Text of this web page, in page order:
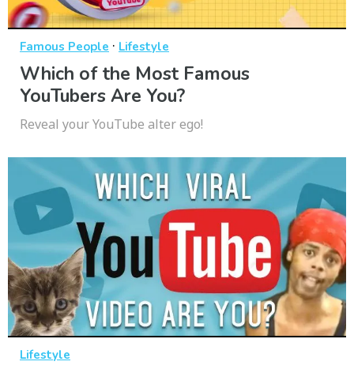
Famous People · Lifestyle
Which of the Most Famous
YouTubers Are You?
Reveal your YouTube alter ego!
Lifestyle